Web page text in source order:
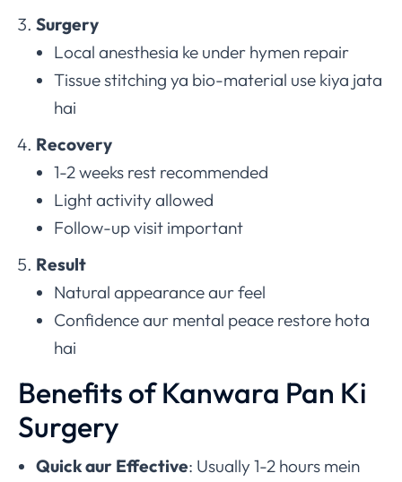
Surgery
Local anesthesia ke under hymen repair
Tissue stitching ya bio-material use kiya jata
hai
Recovery
1-2 weeks rest recommended
Light activity allowed
Follow-up visit important
Result
Natural appearance aur feel
Confidence aur mental peace restore hota
hai
Benefits of Kanwara Pan Ki
Surgery
Quick aur Effective: Usually 1-2 hours mein